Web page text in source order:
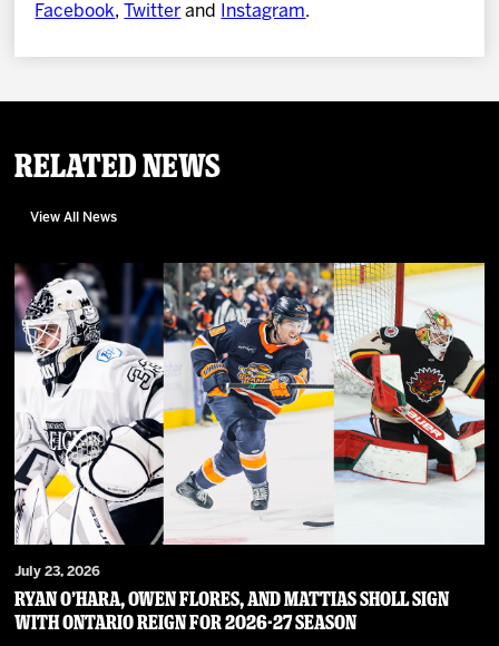
Facebook, Twitter and Instagram.
Related News
View All News
July 23, 2026
RYAN O’HARA, OWEN FLORES, AND MATTIAS SHOLL SIGN
WITH ONTARIO REIGN FOR 2026-27 SEASON